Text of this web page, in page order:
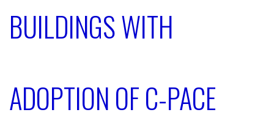
BUILDINGS WITH
ADOPTION OF C-PACE